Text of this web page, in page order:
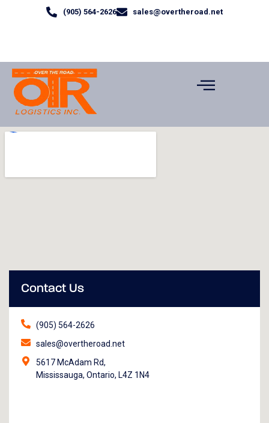
(905) 564-2626 sales@overtheroad.net
Contact Us
(905) 564-2626
sales@overtheroad.net
5617 McAdam Rd,
Mississauga, Ontario, L4Z 1N4